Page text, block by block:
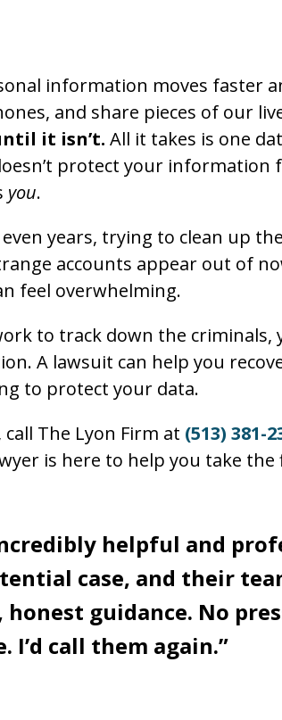
information moves faster
and share pieces of our
it isn’t. All it takes is one
protect your information
you.
years, trying to clean up
accounts appear out of
feel overwhelming.
to track down the criminals,
A lawsuit can help you
to protect your data.
The Lyon Firm at (513) 381-
is here to help you take
helpful and
case, and their
guidance. No
I’d call them again.”